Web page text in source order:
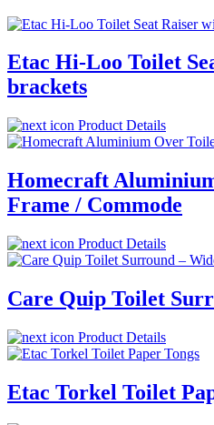
Etac Hi-Loo Toilet
brackets
Product Details
Homecraft
Frame / Commode
Product Details
Care Quip Toilet
Product Details
Etac Torkel Toilet